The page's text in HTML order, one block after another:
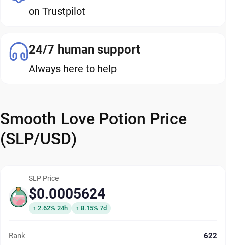
on Trustpilot
24/7 human support
Always here to help
Smooth Love Potion Price
(SLP/USD)
SLP Price
$0.0005624
↑ 2.62% 24h ↑ 8.15% 7d
Rank
622